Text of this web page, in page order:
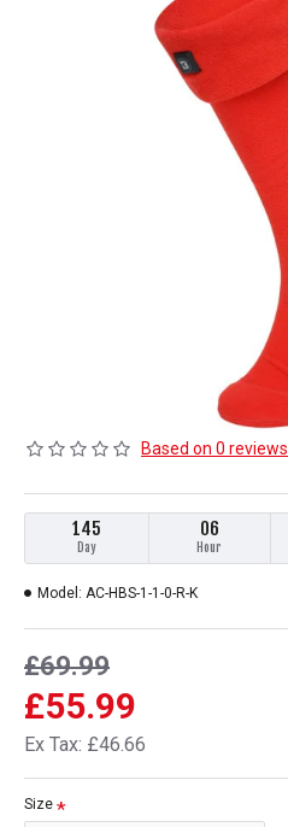
Based on 0 reviews.
145
Day
06
Hour
£55.99
£69.99
Ex Tax: £46.66
Model: AC-HBS-1-1-0-R-K
Size